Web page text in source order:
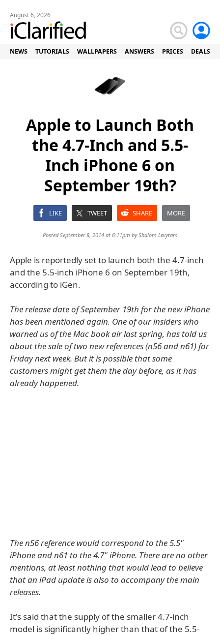
August 6, 2026
NEWS TUTORIALS WALLPAPERS ANSWERS PRICES DEALS
Apple to Launch Both
the 4.7-Inch and 5.5-
Inch iPhone 6 on
September 19th?
LIKE TWEET SHARE MORE
Posted September 8, 2014 at 6:11pm byShalom Levytam
Apple is reportedly set to launch both the 4.7-inch
and the 5.5-inch iPhone 6 on September 19th,
according to iGen.
The release date of September 19th for the new iPhone
has been mentioned again. One of our insiders who
warned us of the Mac book air last spring, has told us
about the sale of two new references (n56 and n61) for
Friday next week. But it is possible that some
customers might get them the day before, as it has
already happened.
The n56 reference would correspond to the 5.5"
iPhone and n61 to the 4.7" iPhone. There are no other
mentions, at least nothing that would lead to believe
that an iPad update is also to accompany the main
releases.
It's said that the supply of the smaller 4.7-inch
model is significantly higher than that of the 5.5-